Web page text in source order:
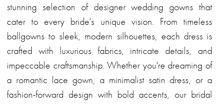
stunning selection of designer wedding gowns that
cater to every bride's unique vision. From timeless
ballgowns to sleek, modern silhouettes, each dress is
crafted with luxurious fabrics, intricate details, and
impeccable craftsmanship. Whether you're dreaming of
a romantic lace gown, a minimalist satin dress, or a
fashion-forward design with bold accents, our bridal